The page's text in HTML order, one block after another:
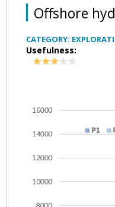
Offshore
CATEGORY:
Usefulness: